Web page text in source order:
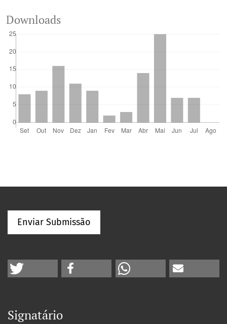
Downloads
Enviar Submissão
Signatário